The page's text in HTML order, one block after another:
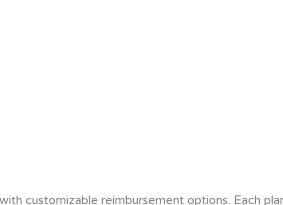
customizable reimbursement options. Each